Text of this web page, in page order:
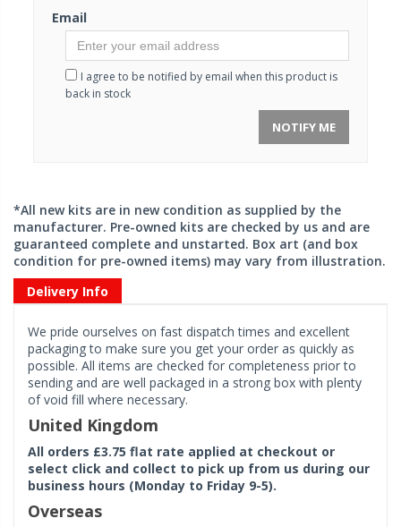
Email
I agree to be notified by email when this product is
back in stock
NOTIFY ME
*All new kits are in new condition as supplied by the
manufacturer. Pre-owned kits are checked by us and are
guaranteed complete and unstarted. Box art (and box
condition for pre-owned items) may vary from illustration.
Delivery Info
We pride ourselves on fast dispatch times and excellent
packaging to make sure you get your order as quickly as
possible. All items are checked for completeness prior to
sending and are well packaged in a strong box with plenty
of void fill where necessary.
United Kingdom
All orders £3.75 flat rate applied at checkout or
select click and collect to pick up from us during our
business hours (Monday to Friday 9-5).
Overseas